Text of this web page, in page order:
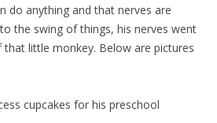
do anything and that nerves are
the swing of things, his nerves went
little monkey. Below are pictures
cupcakes for his preschool